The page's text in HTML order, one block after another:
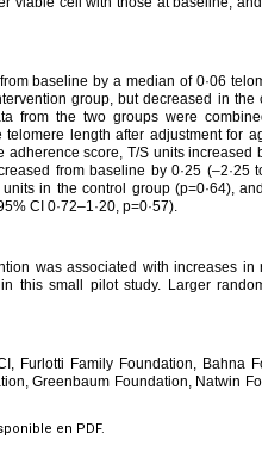
baseline by a median of 0·06
group, but decreased in
from the two groups were
length after adjustment for
score, T/S units increased
from baseline by 0·25 (–2·25
in the control group (p=0·64),
CI 0·72–1·20, p=0·57).
was associated with increases
this small pilot study. Larger
Furlotti Family Foundation, Bahna
Greenbaum Foundation, Natwin
en PDF.